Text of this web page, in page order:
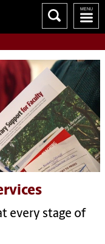
every stage of